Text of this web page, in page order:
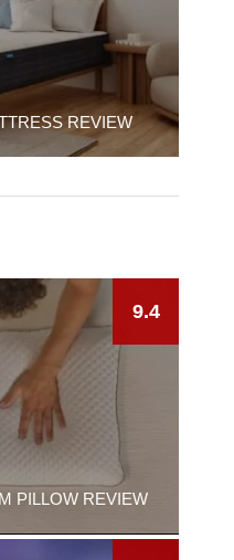
REVIEW
PILLOW REVIEW
9.4